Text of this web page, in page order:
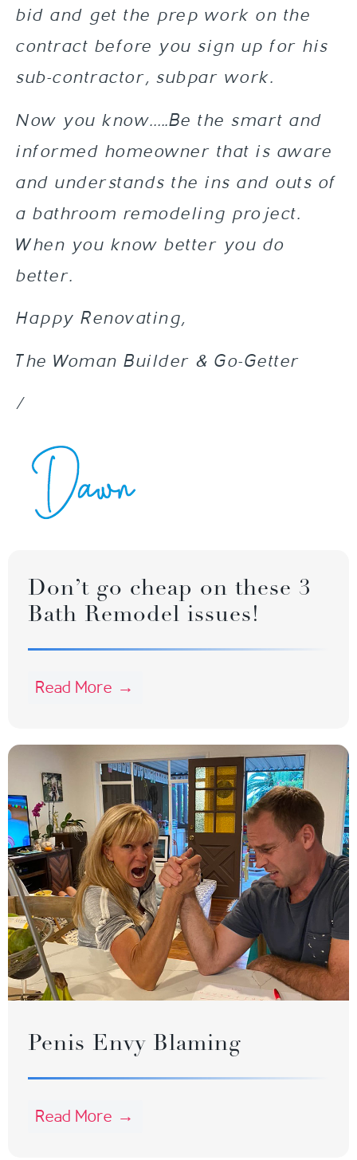
bid and get the prep work on the
contract before you sign up for his
sub-contractor, subpar work.
Now you know…..Be the smart and
informed homeowner that is aware
and understands the ins and outs of
a bathroom remodeling project.
When you know better you do
better.
Happy Renovating,
The Woman Builder & Go-Getter
/
Don’t go cheap on these 3
Bath Remodel issues!
Read More →
Penis Envy Blaming
Read More →